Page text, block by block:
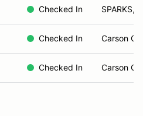
Checked In SPARKS,
Checked In Carson
Checked In Carson